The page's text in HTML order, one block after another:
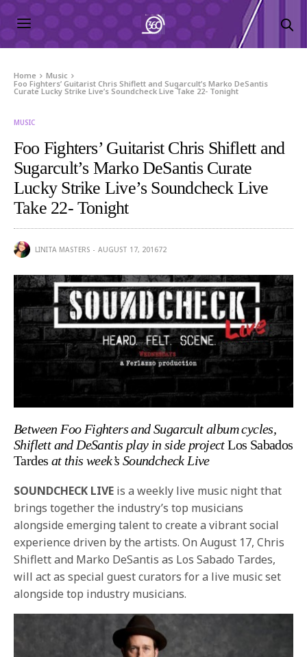
Home
Music
Foo Fighters’ Guitarist Chris Shiflett and Sugarcult’s Marko DeSantis
Curate Lucky Strike Live’s Soundcheck Live Take 22- Tonight
MUSIC
Foo Fighters’ Guitarist Chris Shiflett and
Sugarcult’s Marko DeSantis Curate
Lucky Strike Live’s Soundcheck Live
Take 22- Tonight
LINITA MASTERS AUGUST 17, 201672
Between Foo Fighters and Sugarcult album cycles,
Shiflett and DeSantis play in side projectLos Sabados
Tardes at this week’s Soundcheck Live
SOUNDCHECK LIVE is a weekly live music night that
brings together the industry’s top musicians
alongside emerging talent to create a vibrant social
experience driven by the artists. On August 17, Chris
Shiflett and Marko DeSantis as Los Sabado Tardes,
will act as special guest curators for a live music set
alongside top industry musicians.